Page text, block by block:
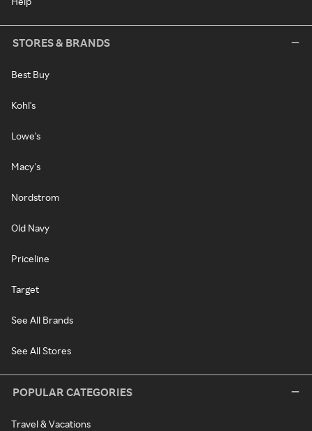
STORES & BRANDS
Best Buy
Kohl's
Lowe's
Macy's
Nordstrom
Old Navy
Priceline
Target
See All Brands
See All Stores
POPULAR CATEGORIES
Travel & Vacations